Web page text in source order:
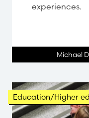
experiences.
Michael
Education/Higher ed